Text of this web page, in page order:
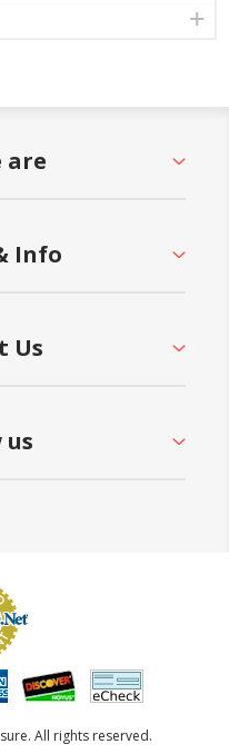
are
Info
Us
us
All rights reserved.